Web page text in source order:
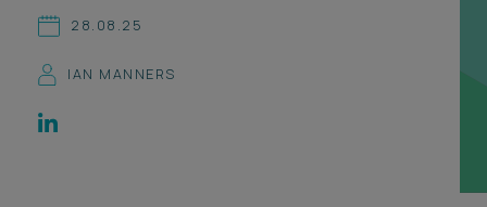
Subscribe
Pricing
28.08.25
IAN MANNERS